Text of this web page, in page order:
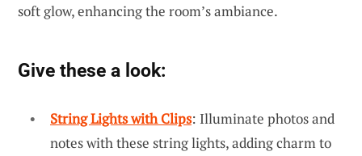
soft glow, enhancing the room’s ambiance.
Give these a look:
String Lights with Clips: Illuminate photos and
notes with these string lights, adding charm to